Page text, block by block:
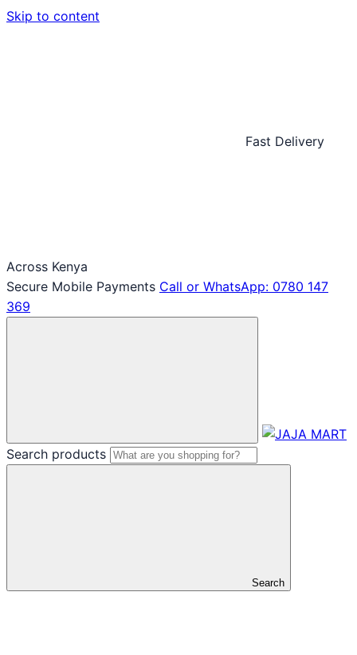
Skip to content
Fast Delivery
Across Kenya
Secure Mobile Payments Call or WhatsApp: 0780 147
369
Search products
Search